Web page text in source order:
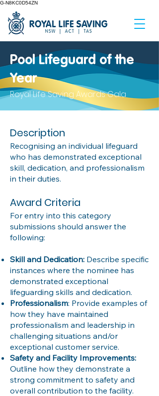
G-N8KC0D54ZN
Pool Lifeguard of the
Year
Royal Life Saving Awards Gala
Description
Recognising an individual lifeguard
who has demonstrated exceptional
skill, dedication, and professionalism
in their duties.
Award Criteria
For entry into this category
submissions should answer the
following:
Skill and Dedication: Describe specific
instances where the nominee has
demonstrated exceptional
lifeguarding skills and dedication.
Professionalism: Provide examples of
how they have maintained
professionalism and leadership in
challenging situations and/or
exceptional customer service.
Safety and Facility Improvements:
Outline how they demonstrate a
strong commitment to safety and
overall contribution to the facility.